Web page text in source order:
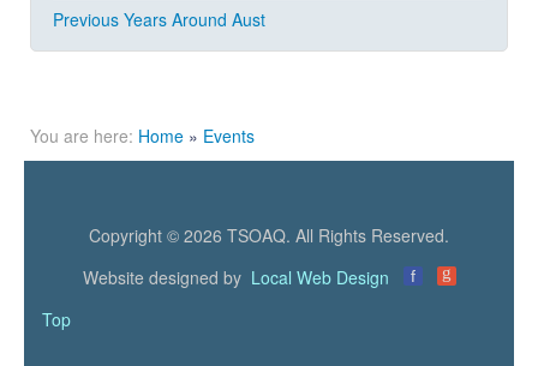
Previous Years Around Aust
You are here: Home » Events
Copyright © 2026 TSOAQ. All Rights Reserved.
Website designed by Local Web Design f g
Top